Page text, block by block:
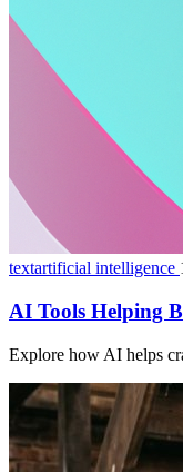
textartificial intelligence
AI Tools Helping
Explore how AI helps